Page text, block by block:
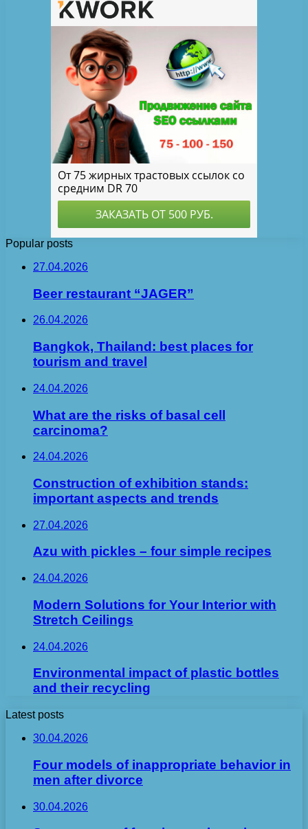
Popular posts
27.04.2026
Beer restaurant “JAGER”
26.04.2026
Bangkok, Thailand: best places for
tourism and travel
24.04.2026
What are the risks of basal cell
carcinoma?
24.04.2026
Construction of exhibition stands:
important aspects and trends
27.04.2026
Azu with pickles – four simple recipes
24.04.2026
Modern Solutions for Your Interior with
Stretch Ceilings
24.04.2026
Environmental impact of plastic bottles
and their recycling
Latest posts
30.04.2026
Four models of inappropriate behavior in
men after divorce
30.04.2026